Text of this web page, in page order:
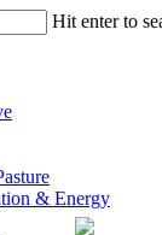
Hit enter to
& Energy